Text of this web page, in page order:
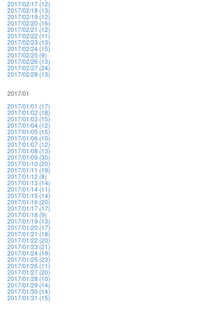
2017/02/17 (12)
2017/02/18 (13)
2017/02/19 (12)
2017/02/20 (16)
2017/02/21 (12)
2017/02/22 (11)
2017/02/23 (13)
2017/02/24 (15)
2017/02/25 (9)
2017/02/26 (13)
2017/02/27 (24)
2017/02/28 (13)
2017/01
2017/01/01 (17)
2017/01/02 (18)
2017/01/03 (15)
2017/01/04 (12)
2017/01/05 (15)
2017/01/06 (10)
2017/01/07 (12)
2017/01/08 (13)
2017/01/09 (30)
2017/01/10 (20)
2017/01/11 (19)
2017/01/12 (8)
2017/01/13 (14)
2017/01/14 (11)
2017/01/15 (14)
2017/01/16 (20)
2017/01/17 (17)
2017/01/18 (9)
2017/01/19 (13)
2017/01/20 (17)
2017/01/21 (18)
2017/01/22 (20)
2017/01/23 (21)
2017/01/24 (19)
2017/01/25 (23)
2017/01/26 (11)
2017/01/27 (20)
2017/01/28 (10)
2017/01/29 (14)
2017/01/30 (14)
2017/01/31 (15)